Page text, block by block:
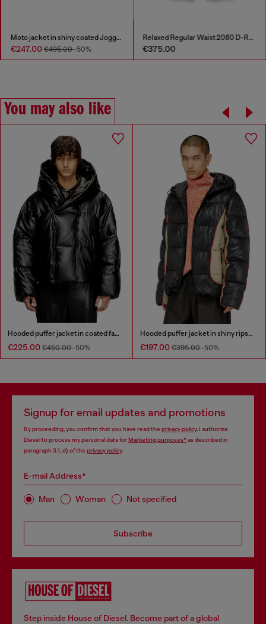
Moto jacket in shiny coated JoggJeans
€247.00€495.00-50%
Relaxed Regular Waist 2080 D-Reel Joggjeans®
€375.00
You may also like
Hooded puffer jacket in coated fabric
€225.00 €450.00-50%
Hooded puffer jacket in shiny ripstop
€197.00 €395.00-50%
Signup for email updates and promotions
By proceeding, you confirm that you have read the privacy policy, I authorize
Diesel to process my personal data forMarketing purposes*as described in
paragraph 3.1, d) of the privacy policy.
E-mail Address*
Man Woman Not specified
Subscribe
Step inside House of Diesel. Become part of a global